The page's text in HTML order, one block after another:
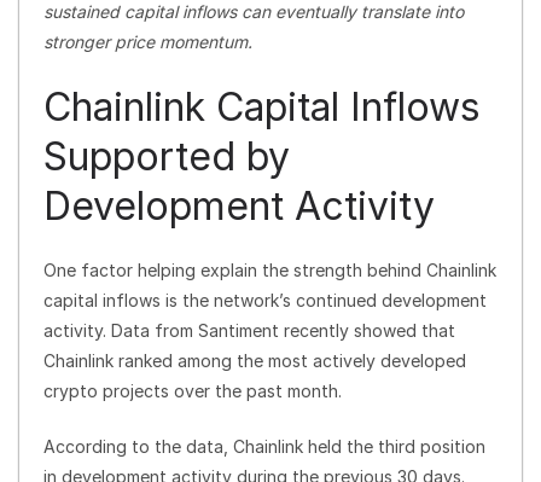
sustained capital inflows can eventually translate into
stronger price momentum.
Chainlink Capital Inflows
Supported by
Development Activity
One factor helping explain the strength behind Chainlink
capital inflows is the network’s continued development
activity. Data from Santiment recently showed that
Chainlink ranked among the most actively developed
crypto projects over the past month.
According to the data, Chainlink held the third position
in development activity during the previous 30 days.